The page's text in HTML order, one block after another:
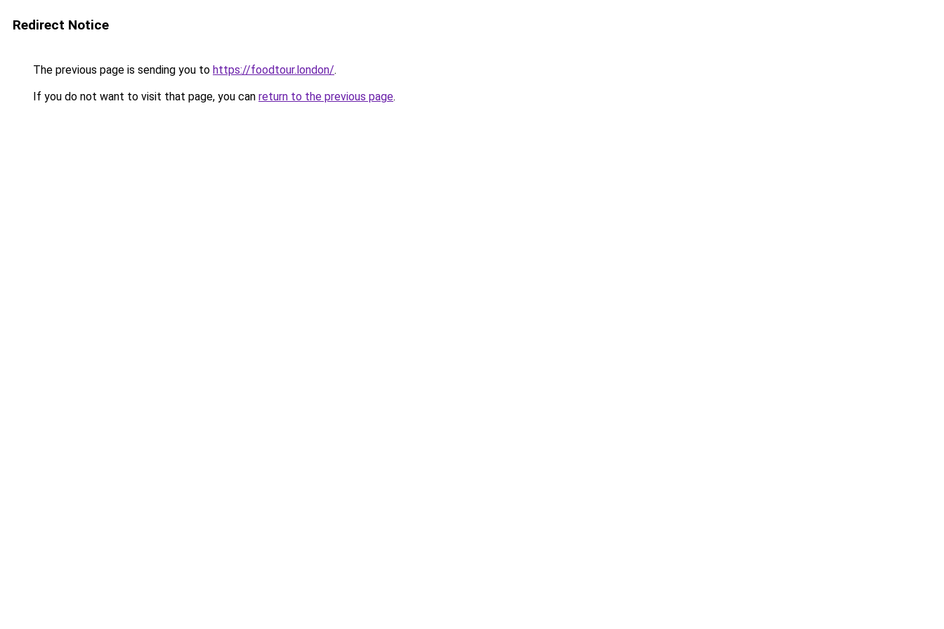
Redirect Notice
The previous page is sending you to https://foodtour.london/.
If you do not want to visit that page, you can return to the previous page.